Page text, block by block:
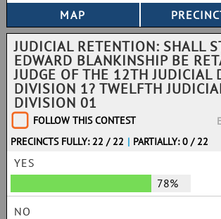
JUDICIAL RETENTION: SHALL
EDWARD BLANKINSHIP BE
JUDGE OF THE 12TH JUDICIAL
DIVISION 1? TWELFTH
DIVISION 01
FOLLOW THIS CONTEST
PRECINCTS FULLY: 22 / 22 | PARTIALLY: 0 / 22
YES
78%
NO